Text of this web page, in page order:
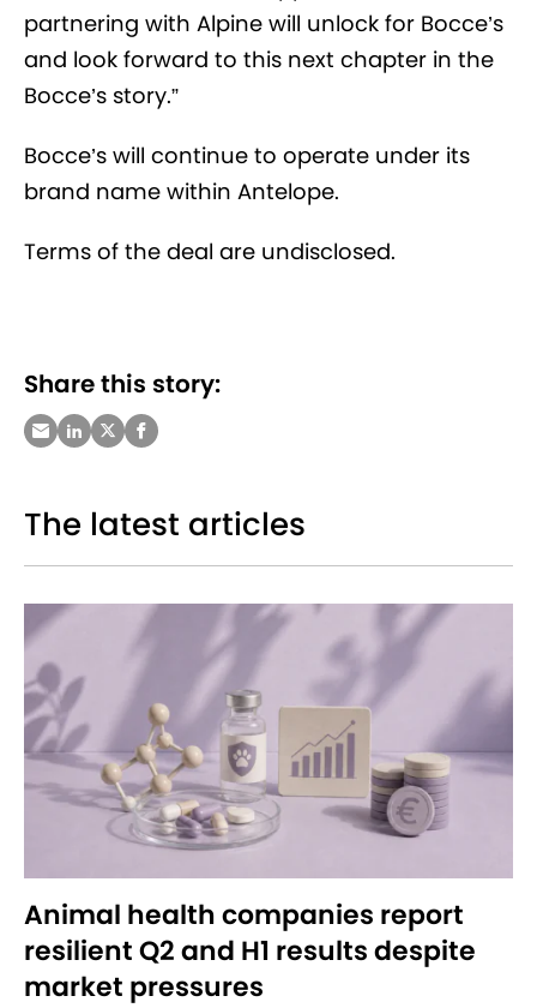
partnering with Alpine will unlock for Bocce’s
and look forward to this next chapter in the
Bocce’s story.”
Bocce’s will continue to operate under its
brand name within Antelope.
Terms of the deal are undisclosed.
Share this story:
The latest articles
Animal health companies report
resilient Q2 and H1 results despite
market pressures